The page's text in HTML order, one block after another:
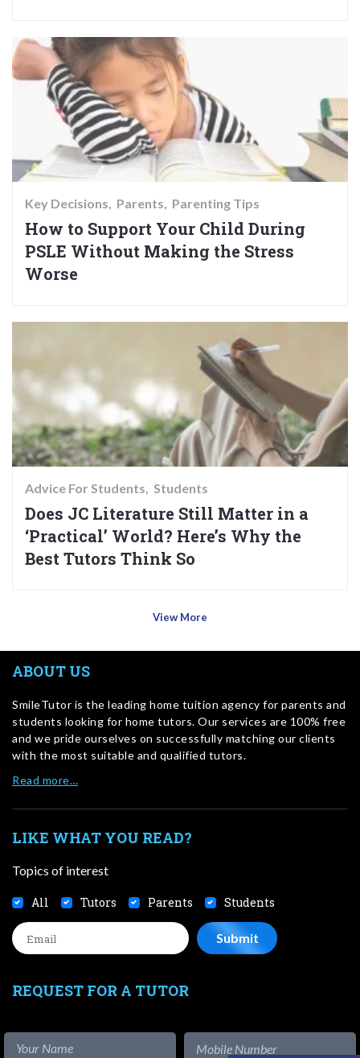
Key Decisions Parents Parenting Tips
How to Support Your Child During
PSLE Without Making the Stress
Worse
Advice For Students Students
Does JC Literature Still Matter in a
‘Practical’ World? Here’s Why the
Best Tutors Think So
View More
ABOUT US
SmileTutor is the leading home tuition agency for parents and
students looking for home tutors. Our services are 100% free
and we pride ourselves on successfully matching our clients
with the most suitable and qualified tutors.
Read more…
LIKE WHAT YOU READ?
Topics of interest
All Tutors Parents Students
REQUEST FOR A TUTOR